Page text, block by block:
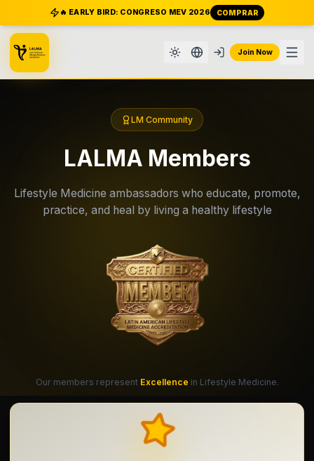
🔥 EARLY BIRD: CONGRESO MEV 2026 COMPRAR
Join Now
LM Community
LALMA Members
Lifestyle Medicine ambassadors who educate, promote,
practice, and heal by living a healthy lifestyle
Our members represent Excellence in Lifestyle Medicine.